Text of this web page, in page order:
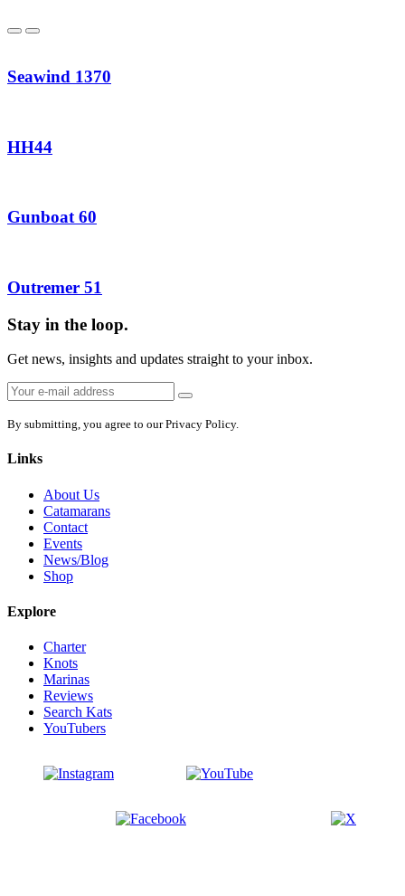
Previous
Next
Seawind 1370
HH44
Gunboat 60
Outremer 51
Stay in the loop.
Get news, insights and updates straight to your inbox.
Email
address:
Sign
By submitting, you agree to our Privacy Policy.
Links
About Us
Catamarans
Contact
Events
News/Blog
Shop
Explore
Charter
Knots
Marinas
Reviews
Search Kats
YouTubers